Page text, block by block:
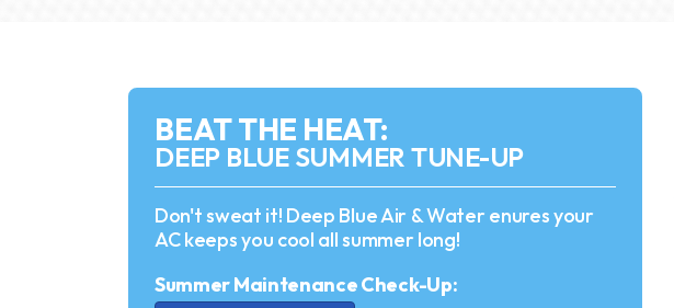
BEAT THE HEAT:
DEEP BLUE SUMMER TUNE-UP
Don't sweat it! Deep Blue Air & Water enures your
AC keeps you cool all summer long!
Summer Maintenance Check-Up: